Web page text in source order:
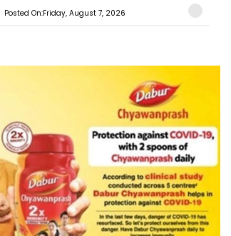
Posted On:Friday, August 7, 2026